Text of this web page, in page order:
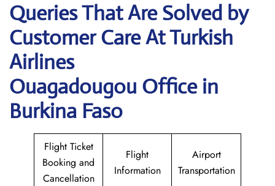
Queries That Are Solved by
Customer Care At Turkish
Airlines
Ouagadougou Office in
Burkina Faso
Flight Ticket
Booking and
Cancellation
Flight
Information
Airport
Transportation